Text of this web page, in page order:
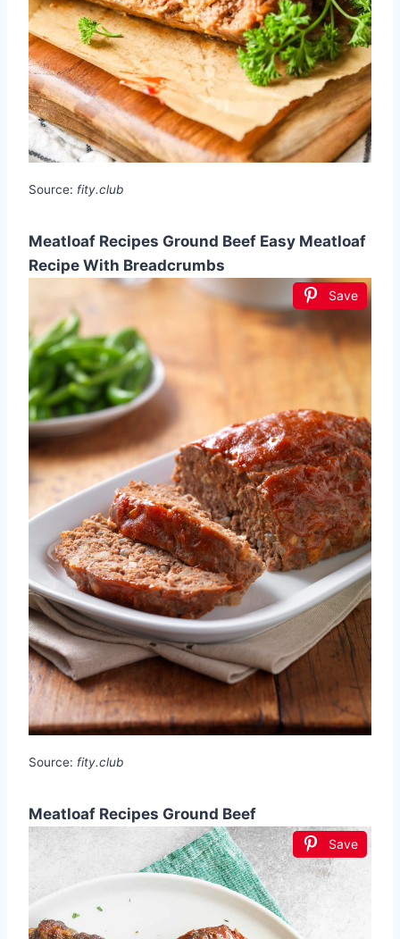
Source: fity.club
Meatloaf Recipes Ground Beef Easy Meatloaf
Recipe With Breadcrumbs
Save
Source: fity.club
Meatloaf Recipes Ground Beef
Save